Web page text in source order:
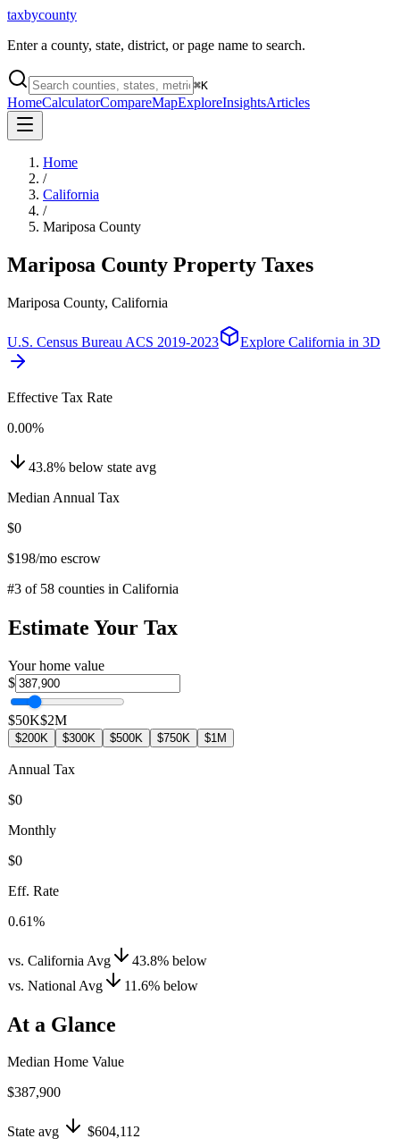
taxbycounty
Enter a county, state, district, or page name to search.
⌘K
HomeCalculatorCompareMapExploreInsightsArticles
Home
/
California
/
Mariposa County
Mariposa County Property Taxes
Mariposa County, California
U.S. Census Bureau ACS 2019-2023 Explore California in 3D
Effective Tax Rate
0.00%
43.8% below state avg
Median Annual Tax
$0
$198/mo escrow
#3 of 58 counties in California
Estimate Your Tax
Your home value
$
$50K$2M
$200K $300K $500K $750K $1M
Annual Tax
$0
Monthly
$0
Eff. Rate
0.61%
vs. California Avg 43.8% below
vs. National Avg
11.6% below
At a Glance
Median Home Value
$387,900
State avg
$604,112